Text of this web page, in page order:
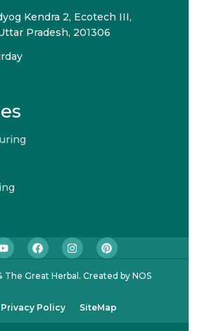
Kendra 2, Ecotech III,
Pradesh, 201306
Great Herbal. Created by NOS
Privacy Policy SiteMap